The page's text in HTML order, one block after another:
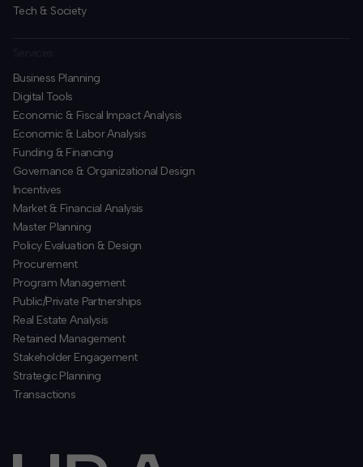
Tech & Society
Business Planning
​Digital Tools
Economic & Fiscal Impact Analysis
Economic & Labor Analysis
Funding & Financing
​Governance & Organizational Design
Incentives
​Market & Financial Analysis
​Master Planning
Policy Evaluation & Design
Procurement
​Program Management
​Public/Private Partnerships
​Real Estate Analysis
Retained Management
​Stakeholder Engagement
Strategic Planning
​Transactions